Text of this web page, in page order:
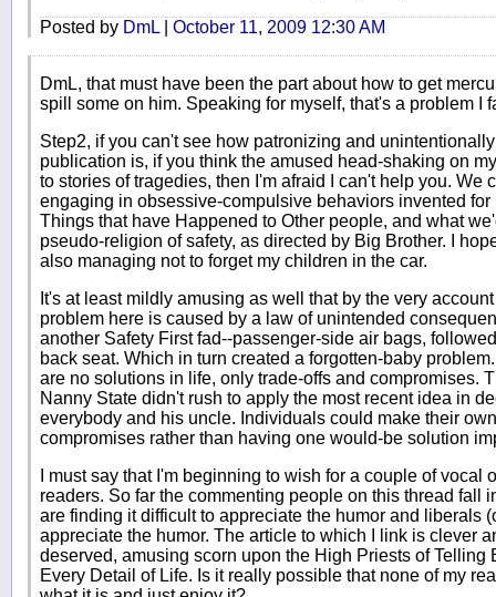
Posted by DmL| October 11, 2009 12:30 AM
DmL, that must have been the part about how to get
spill some on him. Speaking for myself, that's a problem I
Step2, if you can't see how patronizing and
publication is, if you think the amused head-shaking on
to stories of tragedies, then I'm afraid I can't help you. We
engaging in obsessive-compulsive behaviors invented
Things that have Happened to Other people, and what
pseudo-religion of safety, as directed by Big Brother. I
also managing not to forget my children in the car.
It's at least mildly amusing as well that by the very
problem here is caused by a law of unintended
another Safety First fad--passenger-side air bags,
back seat. Which in turn created a forgotten-baby
are no solutions in life, only trade-offs and compromises.
Nanny State didn't rush to apply the most recent idea in
everybody and his uncle. Individuals could make their
compromises rather than having one would-be solution
I must say that I'm beginning to wish for a couple of
readers. So far the commenting people on this thread fall
are finding it difficult to appreciate the humor and liberals
appreciate the humor. The article to which I link is clever
deserved, amusing scorn upon the High Priests of Telling
Every Detail of Life. Is it really possible that none of my